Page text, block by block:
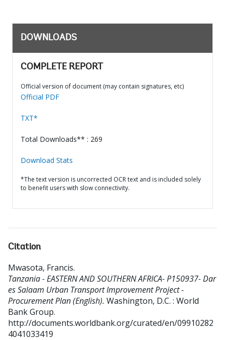
DOWNLOADS
COMPLETE REPORT
Official version of document (may contain signatures, etc)
Official PDF
TXT*
Total Downloads** : 269
Download Stats
*The text version is uncorrected OCR text and is included solely
to benefit users with slow connectivity.
Citation
Mwasota, Francis.
Tanzania - EASTERN AND SOUTHERN AFRICA- P150937- Dar
es Salaam Urban Transport Improvement Project -
Procurement Plan (English). Washington, D.C. : World
Bank Group.
http://documents.worldbank.org/curated/en/09910282
4041033419